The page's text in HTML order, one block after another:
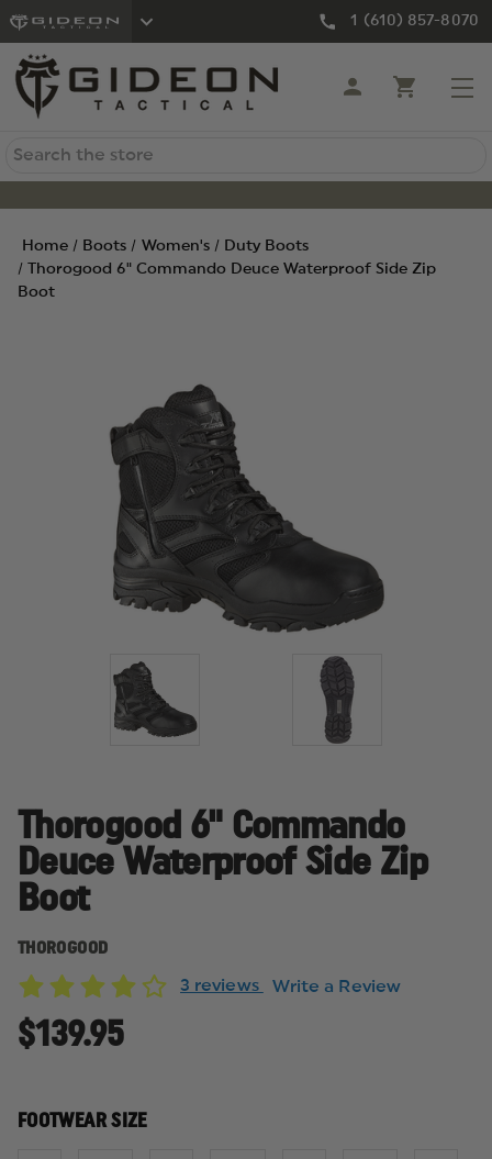
1 (610) 857-8070
Search
Home Boots Women's
Duty Boots
Thorogood 6" Commando Deuce Waterproof Side Zip
Boot
Thorogood 6" Commando
Deuce Waterproof Side Zip
Boot
THOROGOOD
3 reviews Write a Review
$139.95
FOOTWEAR SIZE